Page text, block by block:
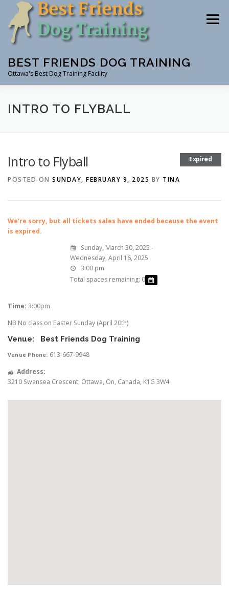
content
BEST FRIENDS DOG TRAINING
Ottawa's Best Dog Training Facility
Menu
CLASSES RENTAL EVENTS & WORKSHOPS
INTRO TO FLYBALL
Expired
Intro to Flyball
POSTED ON SUNDAY, FEBRUARY 9, 2025 BY TINA
We're sorry, but all tickets sales have ended because the event
is expired.
Sunday, March 30, 2025 -
Wednesday, April 16, 2025
3:00 pm
Total spaces remaining: 0
Time: 3:00pm
NB No class on Easter Sunday (April 20th)
Venue:
Best Friends Dog Training
Venue Phone: 613-667-9948
Address:
3210 Swansea Crescent, Ottawa, On, Canada, K1G 3W4